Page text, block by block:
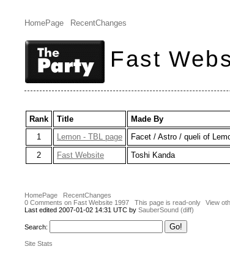
HomePage RecentChanges
Fast
Rank Title Made By
1
Lemon - TBL page
Facet / Astro / queli of
2
Fast Website Toshi Kanda
HomePage
RecentChanges
0 Comments on Fast Website 1997
This page is read-only View
Last edited 2007-01-02 14:31 UTC by SauberSound (diff)
Search:
Site Stats